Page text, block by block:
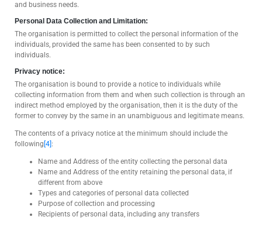
and business needs.
Personal Data Collection and Limitation:
The organisation is permitted to collect the personal information of the
individuals, provided the same has been consented to by such
individuals.
Privacy notice:
The organisation is bound to provide a notice to individuals while
collecting information from them and when such collection is through an
indirect method employed by the organisation, then it is the duty of the
former to convey by the same in an unambiguous and legitimate means.
The contents of a privacy notice at the minimum should include the
following [4] :
Name and Address of the entity collecting the personal data
Name and Address of the entity retaining the personal data, if
different from above
Types and categories of personal data collected
Purpose of collection and processing
Recipients of personal data, including any transfers